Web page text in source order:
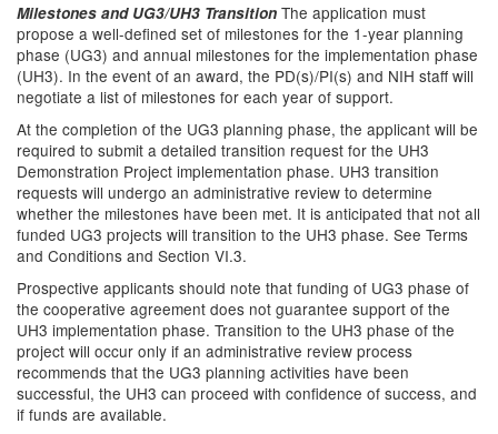
Milestones and UG3/UH3 Transition The application must
propose a well-defined set of milestones for the 1-year planning
phase (UG3) and annual milestones for the implementation phase
(UH3). In the event of an award, the PD(s)/PI(s) and NIH staff will
negotiate a list of milestones for each year of support.
At the completion of the UG3 planning phase, the applicant will be
required to submit a detailed transition request for the UH3
Demonstration Project implementation phase. UH3 transition
requests will undergo an administrative review to determine
whether the milestones have been met. It is anticipated that not all
funded UG3 projects will transition to the UH3 phase. See Terms
and Conditions and Section VI.3.
Prospective applicants should note that funding of UG3 phase of
the cooperative agreement does not guarantee support of the
UH3 implementation phase. Transition to the UH3 phase of the
project will occur only if an administrative review process
recommends that the UG3 planning activities have been
successful, the UH3 can proceed with confidence of success, and
if funds are available.